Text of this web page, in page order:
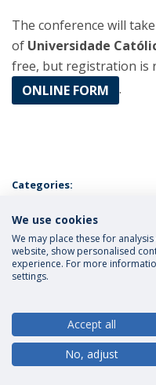
The conference will
of Universidade
free, but registration is
ONLINE FORM
.
Categories:
Universidade Católica
School of Law
Lisbon
Privacy Policy
© 2026
We use cookies
We may place these for
website, show personalised
experience. For more
settings.
Accept all
No, adjust